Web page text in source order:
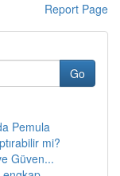
Report Page
Go
Pemula
mi?
Güven...